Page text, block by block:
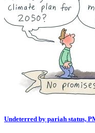
Undeterred by pariah status,